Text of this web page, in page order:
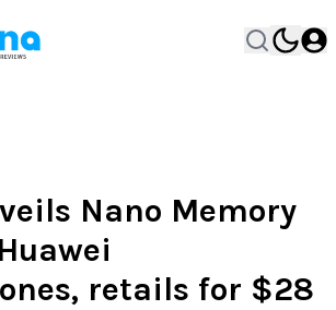
Nano Memory
retails for $28